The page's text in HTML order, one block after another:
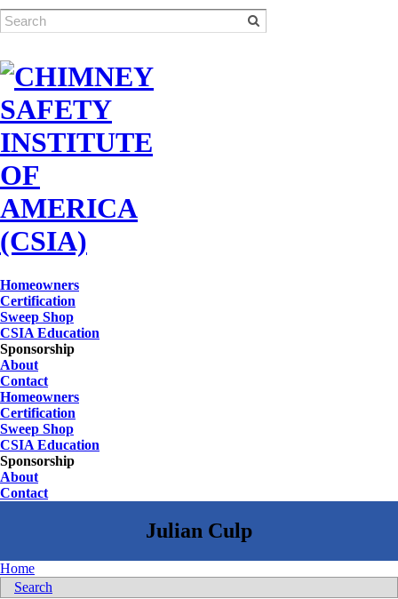
Homeowners
Certification
Sweep Shop
CSIA Education
Sponsorship
About
Contact
Homeowners
Certification
Sweep Shop
CSIA Education
Sponsorship
About
Contact
Home
Search